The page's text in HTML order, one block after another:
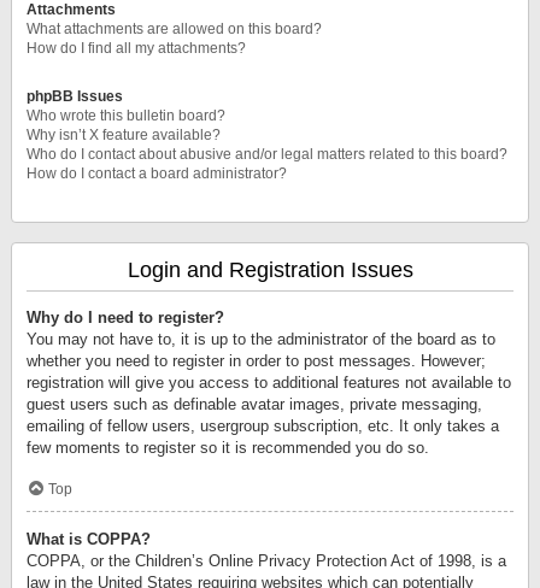
Attachments
What attachments are allowed on this board?
How do I find all my attachments?
phpBB Issues
Who wrote this bulletin board?
Why isn’t X feature available?
Who do I contact about abusive and/or legal matters related to this board?
How do I contact a board administrator?
Login and Registration Issues
Why do I need to register?
You may not have to, it is up to the administrator of the board as to
whether you need to register in order to post messages. However;
registration will give you access to additional features not available to
guest users such as definable avatar images, private messaging,
emailing of fellow users, usergroup subscription, etc. It only takes a
few moments to register so it is recommended you do so.
Top
What is COPPA?
COPPA, or the Children’s Online Privacy Protection Act of 1998, is a
law in the United States requiring websites which can potentially